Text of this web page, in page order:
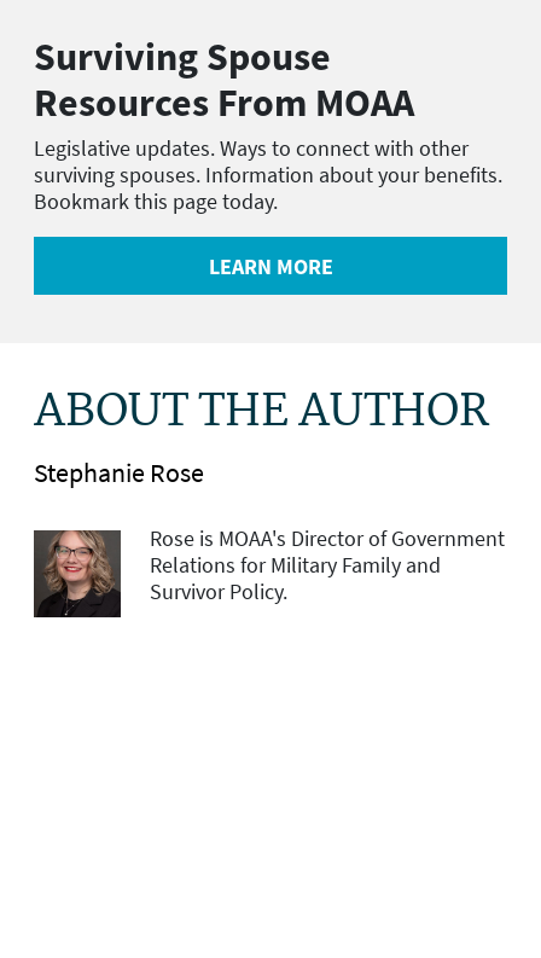
Surviving Spouse
Resources From MOAA
Legislative updates. Ways to connect with other
surviving spouses. Information about your benefits.
Bookmark this page today.
LEARN MORE
ABOUT THE AUTHOR
Stephanie Rose
Rose is MOAA's Director of Government
Relations for Military Family and
Survivor Policy.